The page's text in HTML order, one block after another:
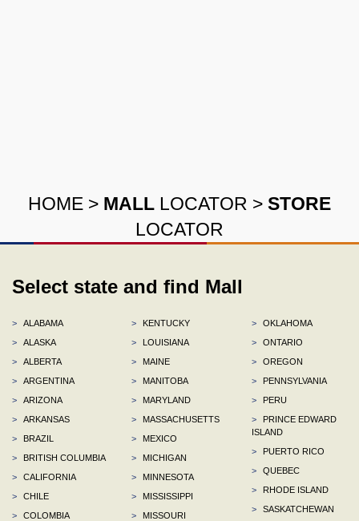
HOME > MALL LOCATOR > STORE
LOCATOR
Select state and find Mall
>
ALABAMA
>
ALASKA
>
ALBERTA
>
ARGENTINA
>
ARIZONA
>
ARKANSAS
>
BRAZIL
>
BRITISH COLUMBIA
>
CALIFORNIA
>
CHILE
>
COLOMBIA
>
KENTUCKY
>
LOUISIANA
>
MAINE
>
MANITOBA
>
MARYLAND
>
MASSACHUSETTS
>
MEXICO
>
MICHIGAN
>
MINNESOTA
>
MISSISSIPPI
>
MISSOURI
>
OKLAHOMA
>
ONTARIO
>
OREGON
>
PENNSYLVANIA
>
PERU
>
PRINCE EDWARD
ISLAND
>
PUERTO RICO
>
QUEBEC
>
RHODE ISLAND
>
SASKATCHEWAN